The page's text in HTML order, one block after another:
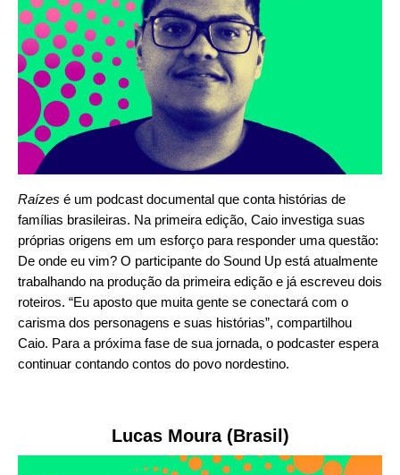
Raízes é um podcast documental que conta histórias de
famílias brasileiras. Na primeira edição, Caio investiga suas
próprias origens em um esforço para responder uma questão:
De onde eu vim? O participante do Sound Up está atualmente
trabalhando na produção da primeira edição e já escreveu dois
roteiros. “Eu aposto que muita gente se conectará com o
carisma dos personagens e suas histórias”, compartilhou
Caio. Para a próxima fase de sua jornada, o podcaster espera
continuar contando contos do povo nordestino.
Lucas Moura (Brasil)